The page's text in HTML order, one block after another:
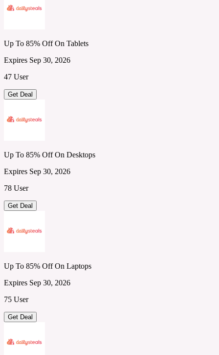
Up To 85% Off On Tablets
Expires Sep 30, 2026
47 User
Get Deal
Up To 85% Off On Desktops
Expires Sep 30, 2026
78 User
Get Deal
Up To 85% Off On Laptops
Expires Sep 30, 2026
75 User
Get Deal